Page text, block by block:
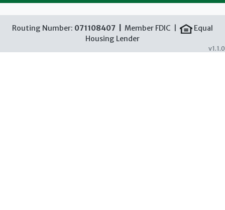
Routing Number: 071108407 | Member FDIC |
Equal
Housing Lender
v1.1.0